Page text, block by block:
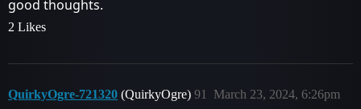
good thoughts.
2 Likes
QuirkyOgre-721320 (QuirkyOgre) March 23, 2024, 6:26pm
91